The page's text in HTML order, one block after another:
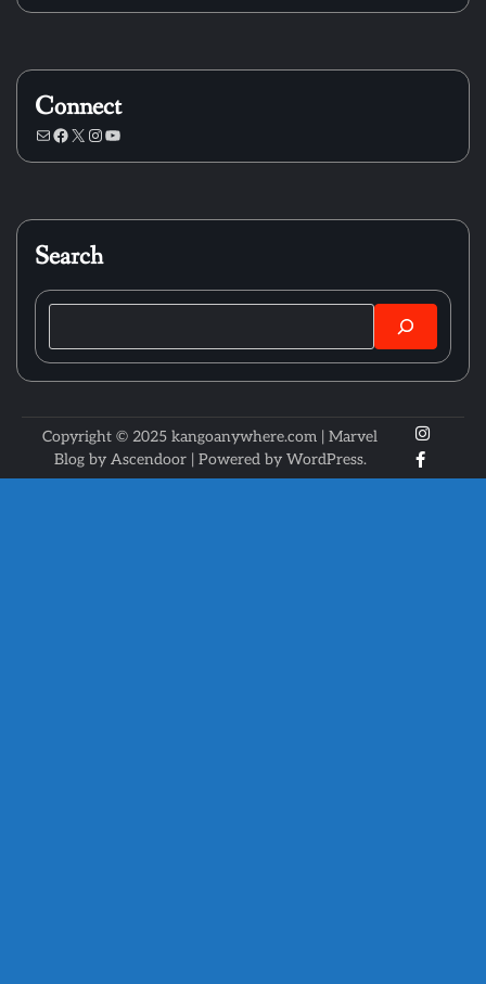
Connect
MailFacebook
X Instagram
YouTube
Search
Search
Copyright © 2025 kangoanywhere.com | Marvel
Blog by Ascendoor| Powered by WordPress.
X